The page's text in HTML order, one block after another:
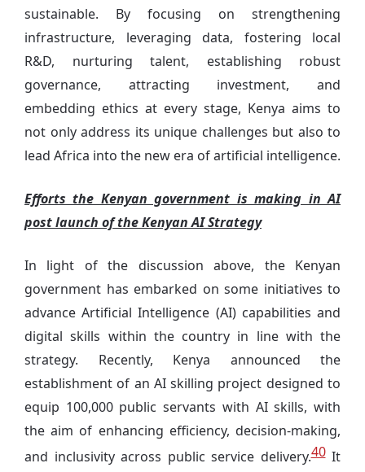
sustainable. By focusing on strengthening
infrastructure, leveraging data, fostering local
R&D, nurturing talent, establishing robust
governance, attracting investment, and
embedding ethics at every stage, Kenya aims to
not only address its unique challenges but also to
lead Africa into the new era of artificial intelligence.
Efforts the Kenyan government is making in AI
post launch of the Kenyan AI Strategy
In light of the discussion above, the Kenyan
government has embarked on some initiatives to
advance Artificial Intelligence (AI) capabilities and
digital skills within the country in line with the
strategy. Recently, Kenya announced the
establishment of an AI skilling project designed to
equip 100,000 public servants with AI skills, with
the aim of enhancing efficiency, decision-making,
and inclusivity across public service delivery.40It